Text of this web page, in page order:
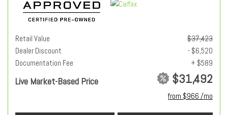
Retail Value
$37,423
Dealer Discount
- $6,520
Documentation Fee
+ $589
Live Market-Based Price $31,492
from $966 /mo